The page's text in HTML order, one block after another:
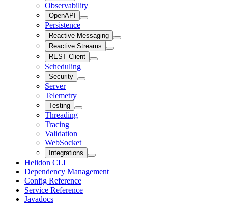
Observability
OpenAPI
Persistence
Reactive Messaging
Reactive Streams
REST Client
Scheduling
Security
Server
Telemetry
Testing
Threading
Tracing
Validation
WebSocket
Integrations
Helidon CLI
Dependency Management
Config Reference
Service Reference
Javadocs